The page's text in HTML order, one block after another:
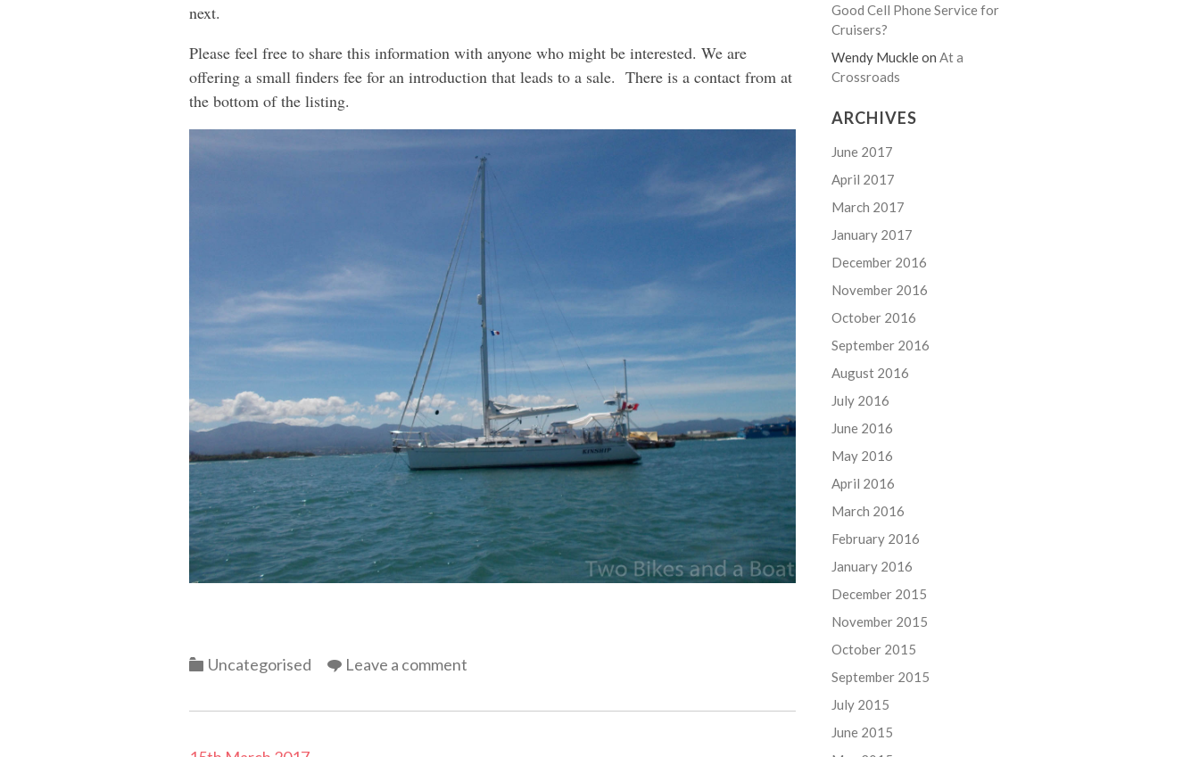
next.
Please feel free to share this information with anyone who might be interested. We are
offering a small finders fee for an introduction that leads to a sale. There is a contact from at
the bottom of the listing.
Categories
Uncategorised Leave a comment
Good Cell Phone Service for
Cruisers?
Wendy Muckleon At a
Crossroads
ARCHIVES
June 2017
April 2017
March 2017
January 2017
December 2016
November 2016
October 2016
September 2016
August 2016
July 2016
June 2016
May 2016
April 2016
March 2016
February 2016
January 2016
December 2015
November 2015
October 2015
September 2015
July 2015
June 2015